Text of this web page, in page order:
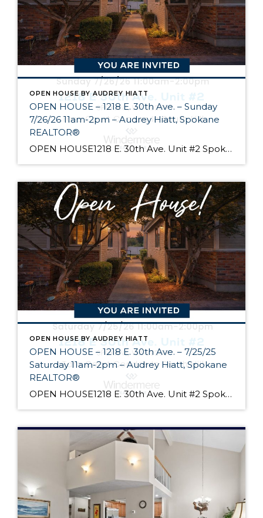
OPEN HOUSE BY AUDREY HIATT
OPEN HOUSE – 1218 E. 30th Ave. – Sunday
7/26/26 11am-2pm – Audrey Hiatt, Spokane
REALTOR®
OPEN HOUSE1218 E. 30th Ave. Unit #2 Spokane Come see Tara Court, a gated South Hill community of 12 units. Unit #2 is a 1 1/2 story contemporary condo featuring 2 beds, 3 baths, and peaceful wooded views! Enjoy the main level living, high ceilings, and open floor plan, all just minutes from South Hill’s […]
OPEN HOUSE BY AUDREY HIATT
OPEN HOUSE – 1218 E. 30th Ave. – 7/25/25
Saturday 11am-2pm – Audrey Hiatt, Spokane
REALTOR®
OPEN HOUSE1218 E. 30th Ave. Unit #2 Spokane Come see Tara Court, a gated South Hill community of 12 units. Unit #2 is a 1 1/2 story contemporary condo featuring 2 beds, 3 baths, and peaceful wooded views! Enjoy the main level living, high ceilings, and open floor plan, all just minutes from South Hill’s […]